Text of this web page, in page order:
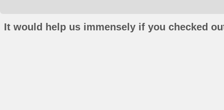
It would help us immensely if you checked